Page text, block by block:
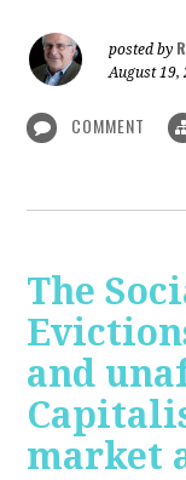
posted by
August 19,
COMMENT
The
and
market